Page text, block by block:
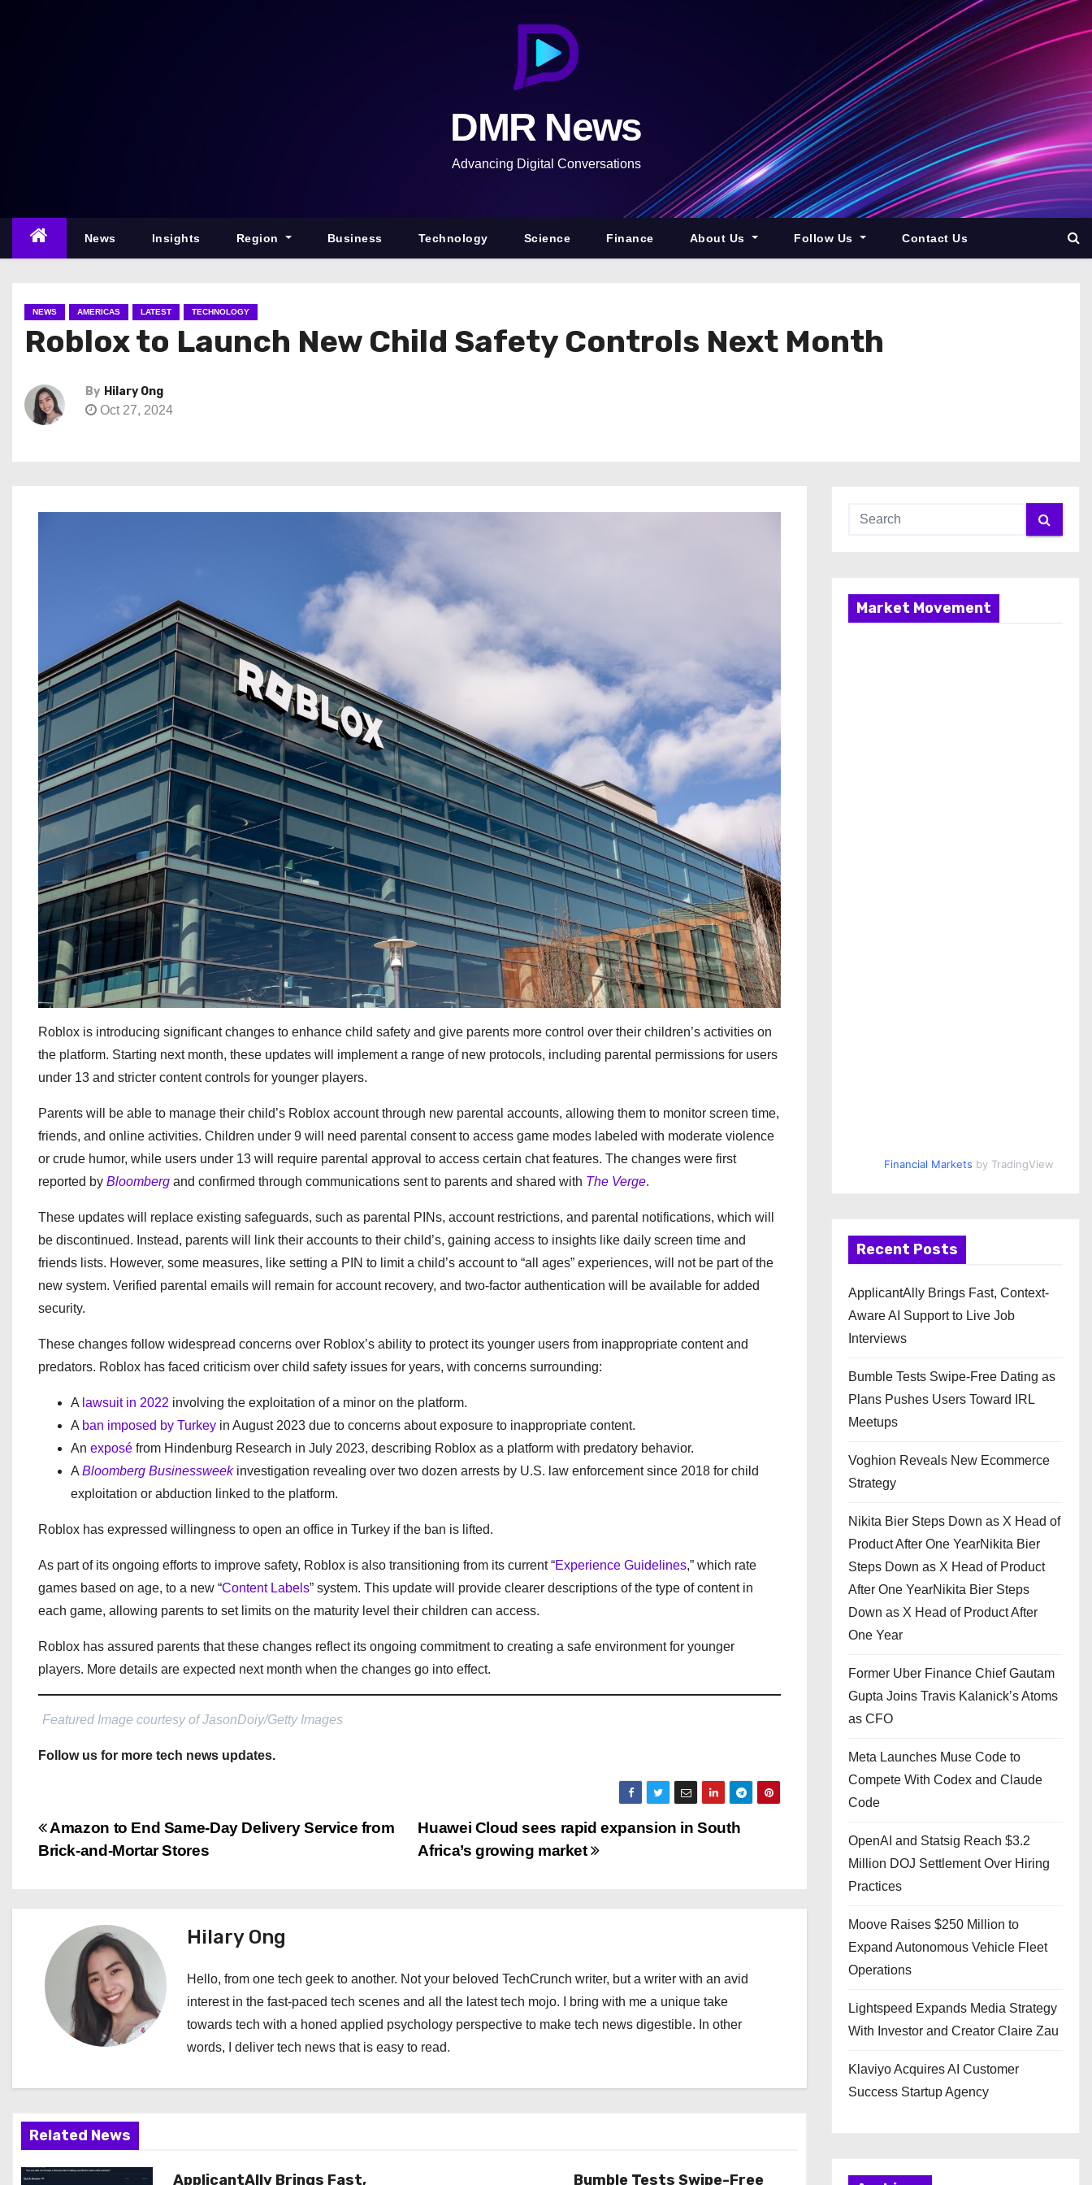
n
DMR News
Advancing Digital Conversations
News Insights Region Business Technology Science Finance About Us Follow Us Contact Us
NEWS AMERICAS LATEST TECHNOLOGY
Roblox to Launch New Child Safety Controls Next Month
By Hilary Ong
Oct 27, 2024
Roblox is introducing significant changes to enhance child safety and give parents more control over their children’s activities on
the platform. Starting next month, these updates will implement a range of new protocols, including parental permissions for users
under 13 and stricter content controls for younger players.
Parents will be able to manage their child’s Roblox account through new parental accounts, allowing them to monitor screen time,
friends, and online activities. Children under 9 will need parental consent to access game modes labeled with moderate violence
or crude humor, while users under 13 will require parental approval to access certain chat features. The changes were first
reported by Bloomberg and confirmed through communications sent to parents and shared with The Verge.
These updates will replace existing safeguards, such as parental PINs, account restrictions, and parental notifications, which will
be discontinued. Instead, parents will link their accounts to their child’s, gaining access to insights like daily screen time and
friends lists. However, some measures, like setting a PIN to limit a child’s account to “all ages” experiences, will not be part of the
new system. Verified parental emails will remain for account recovery, and two-factor authentication will be available for added
security.
These changes follow widespread concerns over Roblox’s ability to protect its younger users from inappropriate content and
predators. Roblox has faced criticism over child safety issues for years, with concerns surrounding:
A lawsuit in 2022 involving the exploitation of a minor on the platform.
A ban imposed by Turkey in August 2023 due to concerns about exposure to inappropriate content.
An exposé from Hindenburg Research in July 2023, describing Roblox as a platform with predatory behavior.
A Bloomberg Businessweekinvestigation revealing over two dozen arrests by U.S. law enforcement since 2018 for child
exploitation or abduction linked to the platform.
Roblox has expressed willingness to open an office in Turkey if the ban is lifted.
As part of its ongoing efforts to improve safety, Roblox is also transitioning from its current “Experience Guidelines,” which rate
games based on age, to a new “Content Labels” system. This update will provide clearer descriptions of the type of content in
each game, allowing parents to set limits on the maturity level their children can access.
Roblox has assured parents that these changes reflect its ongoing commitment to creating a safe environment for younger
players. More details are expected next month when the changes go into effect.
Featured Image courtesy of JasonDoiy/Getty Images
Follow us for more tech news updates.
P
s
n
a
a
t
Huawei Cloud sees rapid expansion in South
Africa’s growing market
Amazon to End Same-Day Delivery Service from
Brick-and-Mortar Stores
Hilary Ong
Hello, from one tech geek to another. Not your beloved TechCrunch writer, but a writer with an avid
interest in the fast-paced tech scenes and all the latest tech mojo. I bring with me a unique take
towards tech with a honed applied psychology perspective to make tech news digestible. In other
words, I deliver tech news that is easy to read.
Related News
ApplicantAlly Brings Fast,
Bumble Tests Swipe-Free
Market Movement
Financial Markets by TradingView
Recent Posts
ApplicantAlly Brings Fast, Context-
Aware AI Support to Live Job
Interviews
Bumble Tests Swipe-Free Dating as
Plans Pushes Users Toward IRL
Meetups
Voghion Reveals New Ecommerce
Strategy
Nikita Bier Steps Down as X Head of
Product After One YearNikita Bier
Steps Down as X Head of Product
After One YearNikita Bier Steps
Down as X Head of Product After
One Year
Former Uber Finance Chief Gautam
Gupta Joins Travis Kalanick’s Atoms
as CFO
Meta Launches Muse Code to
Compete With Codex and Claude
Code
OpenAI and Statsig Reach $3.2
Million DOJ Settlement Over Hiring
Practices
Moove Raises $250 Million to
Expand Autonomous Vehicle Fleet
Operations
Lightspeed Expands Media Strategy
With Investor and Creator Claire Zau
Klaviyo Acquires AI Customer
Success Startup Agency